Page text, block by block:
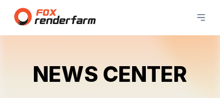
NEWS CENTER